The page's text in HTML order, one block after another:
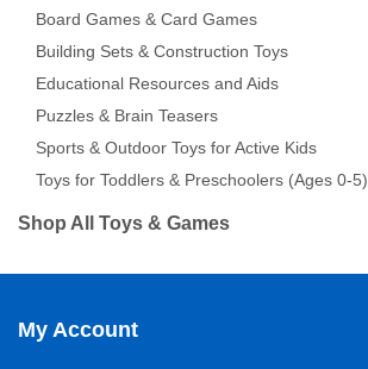
Board Games & Card Games
Building Sets & Construction Toys
Educational Resources and Aids
Puzzles & Brain Teasers
Sports & Outdoor Toys for Active Kids
Toys for Toddlers & Preschoolers (Ages 0-5)
Shop All Toys & Games
My Account